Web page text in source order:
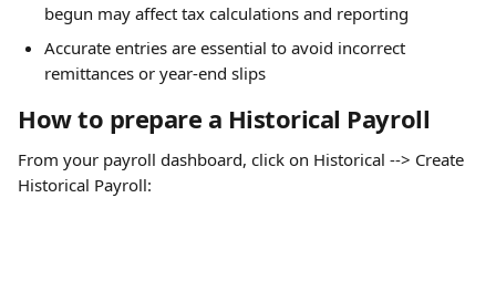
begun may affect tax calculations and reporting
Accurate entries are essential to avoid incorrect
remittances or year-end slips
How to prepare a Historical Payroll
From your payroll dashboard, click on Historical --> Create
Historical Payroll: